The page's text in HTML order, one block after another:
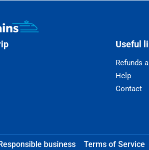
Useful
Refunds
Help
Contact
business Terms of Service